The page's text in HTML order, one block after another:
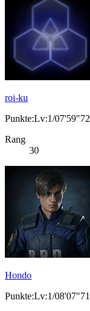
roi-ku
Punkte:Lv:1/07'59"72
Rang
30
Hondo
Punkte:Lv:1/08'07"71